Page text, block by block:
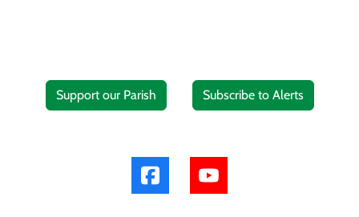
Support our Parish Subscribe to Alerts